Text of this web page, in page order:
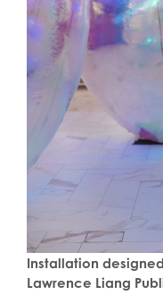
Installation
Lawrence Liang